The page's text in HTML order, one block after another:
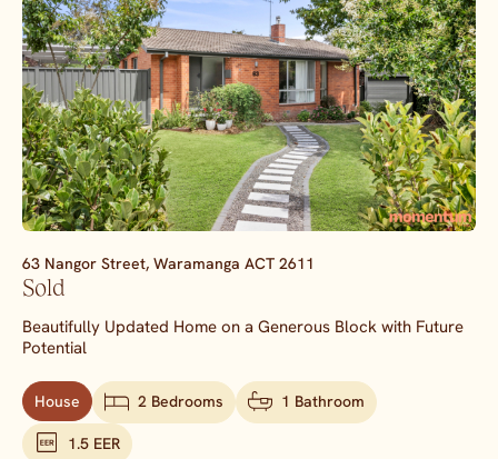
63 Nangor Street, Waramanga ACT 2611
Sold
Beautifully Updated Home on a Generous Block with Future
Potential
House 2 Bedrooms 1 Bathroom
1.5 EER